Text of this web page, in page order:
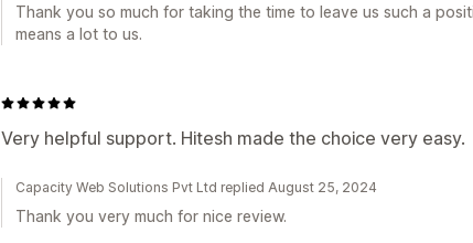
Thank you so much for taking the time to leave us such a
means a lot to us.
Very helpful support. Hitesh made the choice very easy.
Capacity Web Solutions Pvt Ltd replied August 25, 2024
Thank you very much for nice review.